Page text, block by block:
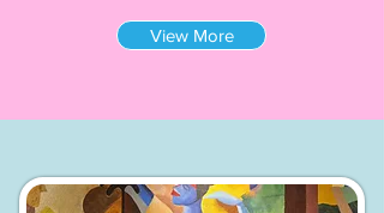
View More